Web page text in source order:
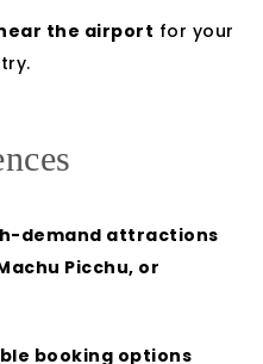
the airport for your
demand attractions
Picchu, or
booking options